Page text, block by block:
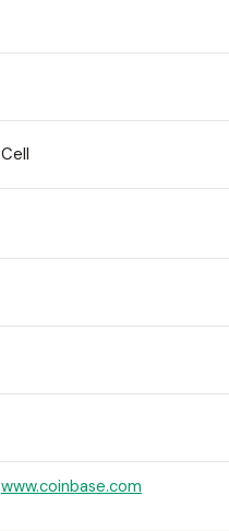
Cell
www.coinbase.com